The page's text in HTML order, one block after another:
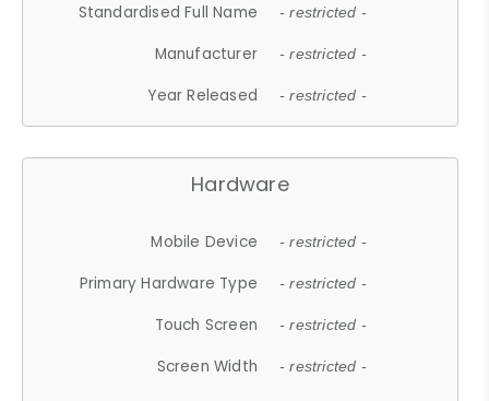
Standardised Full Name - restricted -
Manufacturer - restricted -
Year Released - restricted -
Hardware
Mobile Device - restricted -
Primary Hardware Type - restricted -
Touch Screen - restricted -
Screen Width - restricted -